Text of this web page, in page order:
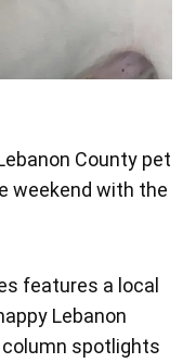
County pet
weekend with the
features a local
Lebanon
spotlights